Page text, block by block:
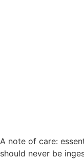
A note of care:
should never be